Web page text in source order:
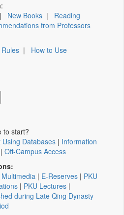
| New Books | Reading
from Professors
| How to Use
to start?
Databases | Information
| Off-Campus Access
Multimedia | E-Reserves | PKU
| PKU Lectures |
during Late Qing Dynasty